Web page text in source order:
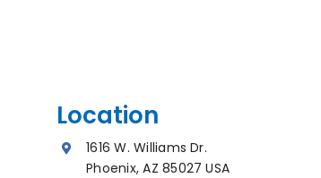
Location
1616 W. Williams Dr.
Phoenix, AZ 85027 USA